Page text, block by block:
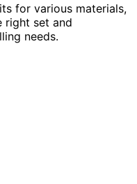
for various materials,
right set and
needs.